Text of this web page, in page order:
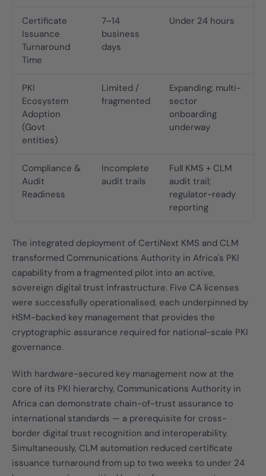
Certificate
Issuance
Turnaround
Time
7–14
business
days
Under 24 hours
PKI
Ecosystem
Adoption
(Govt
entities)
Limited /
fragmented
Expanding; multi-
sector
onboarding
underway
Compliance &
Audit
Readiness
Incomplete
audit trails
Full KMS + CLM
audit trail;
regulator-ready
reporting
The integrated deployment of CertiNext KMS and CLM
transformed Communications Authority in Africa's PKI
capability from a fragmented pilot into an active,
sovereign digital trust infrastructure. Five CA licenses
were successfully operationalised, each underpinned by
HSM-backed key management that provides the
cryptographic assurance required for national-scale PKI
governance.
With hardware-secured key management now at the
core of its PKI hierarchy, Communications Authority in
Africa can demonstrate chain-of-trust assurance to
international standards — a prerequisite for cross-
border digital trust recognition and interoperability.
Simultaneously, CLM automation reduced certificate
issuance turnaround from up to two weeks to under 24